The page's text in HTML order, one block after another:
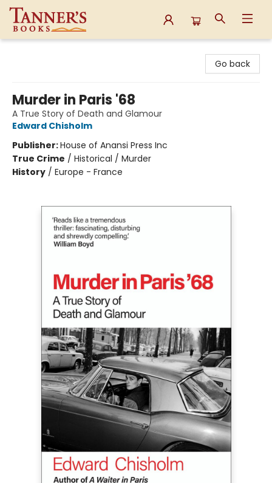
Go back
Murder in Paris '68
A True Story of Death and Glamour
Edward Chisholm
Publisher:House of Anansi Press Inc
True Crime / Historical / Murder
History / Europe - France